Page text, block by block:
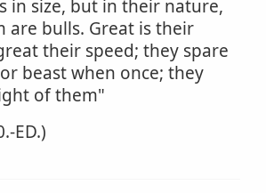
in size, but in their nature,
are bulls. Great is their
their speed; they spare
beast when once; they
of them"
ED.)